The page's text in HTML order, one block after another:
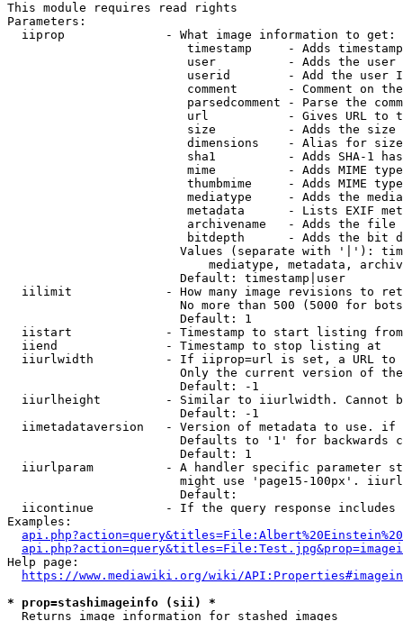
This module requires read rights
Parameters:
  iiprop              - What image information to get:
timestamp     - Adds
user          - Adds the
userid        - Add the user
comment       - Comment on
parsedcomment - Parse the
url           - Gives URL to
size          - Adds the
                         dimensions    - Alias for size
sha1          - Adds SHA-1
mime          - Adds MIME
thumbmime     - Adds MIME
mediatype     - Adds the
metadata      - Lists EXIF
archivename   - Adds the
bitdepth      - Adds the bit
Values (separate with '|'):
mediatype, metadata,
                        Default: timestamp|user
iilimit             - How many image revisions to
No more than 500 (5000 for
                        Default: 1
  iistart             - Timestamp to start listing from
  iiend               - Timestamp to stop listing at
iiurlwidth          - If iiprop=url is set, a URL
Only the current version of
                        Default: -1
iiurlheight         - Similar to iiurlwidth. Cannot
                        Default: -1
iimetadataversion   - Version of metadata to use.
Defaults to '1' for backwards
                        Default: 1
iiurlparam          - A handler specific parameter
might use 'page15-100px'.
                        Default:
iicontinue          - If the query response
Examples:
Help page:
https://www.mediawiki.org/wiki/
* prop=stashimageinfo (sii) *
  Returns image information for stashed images